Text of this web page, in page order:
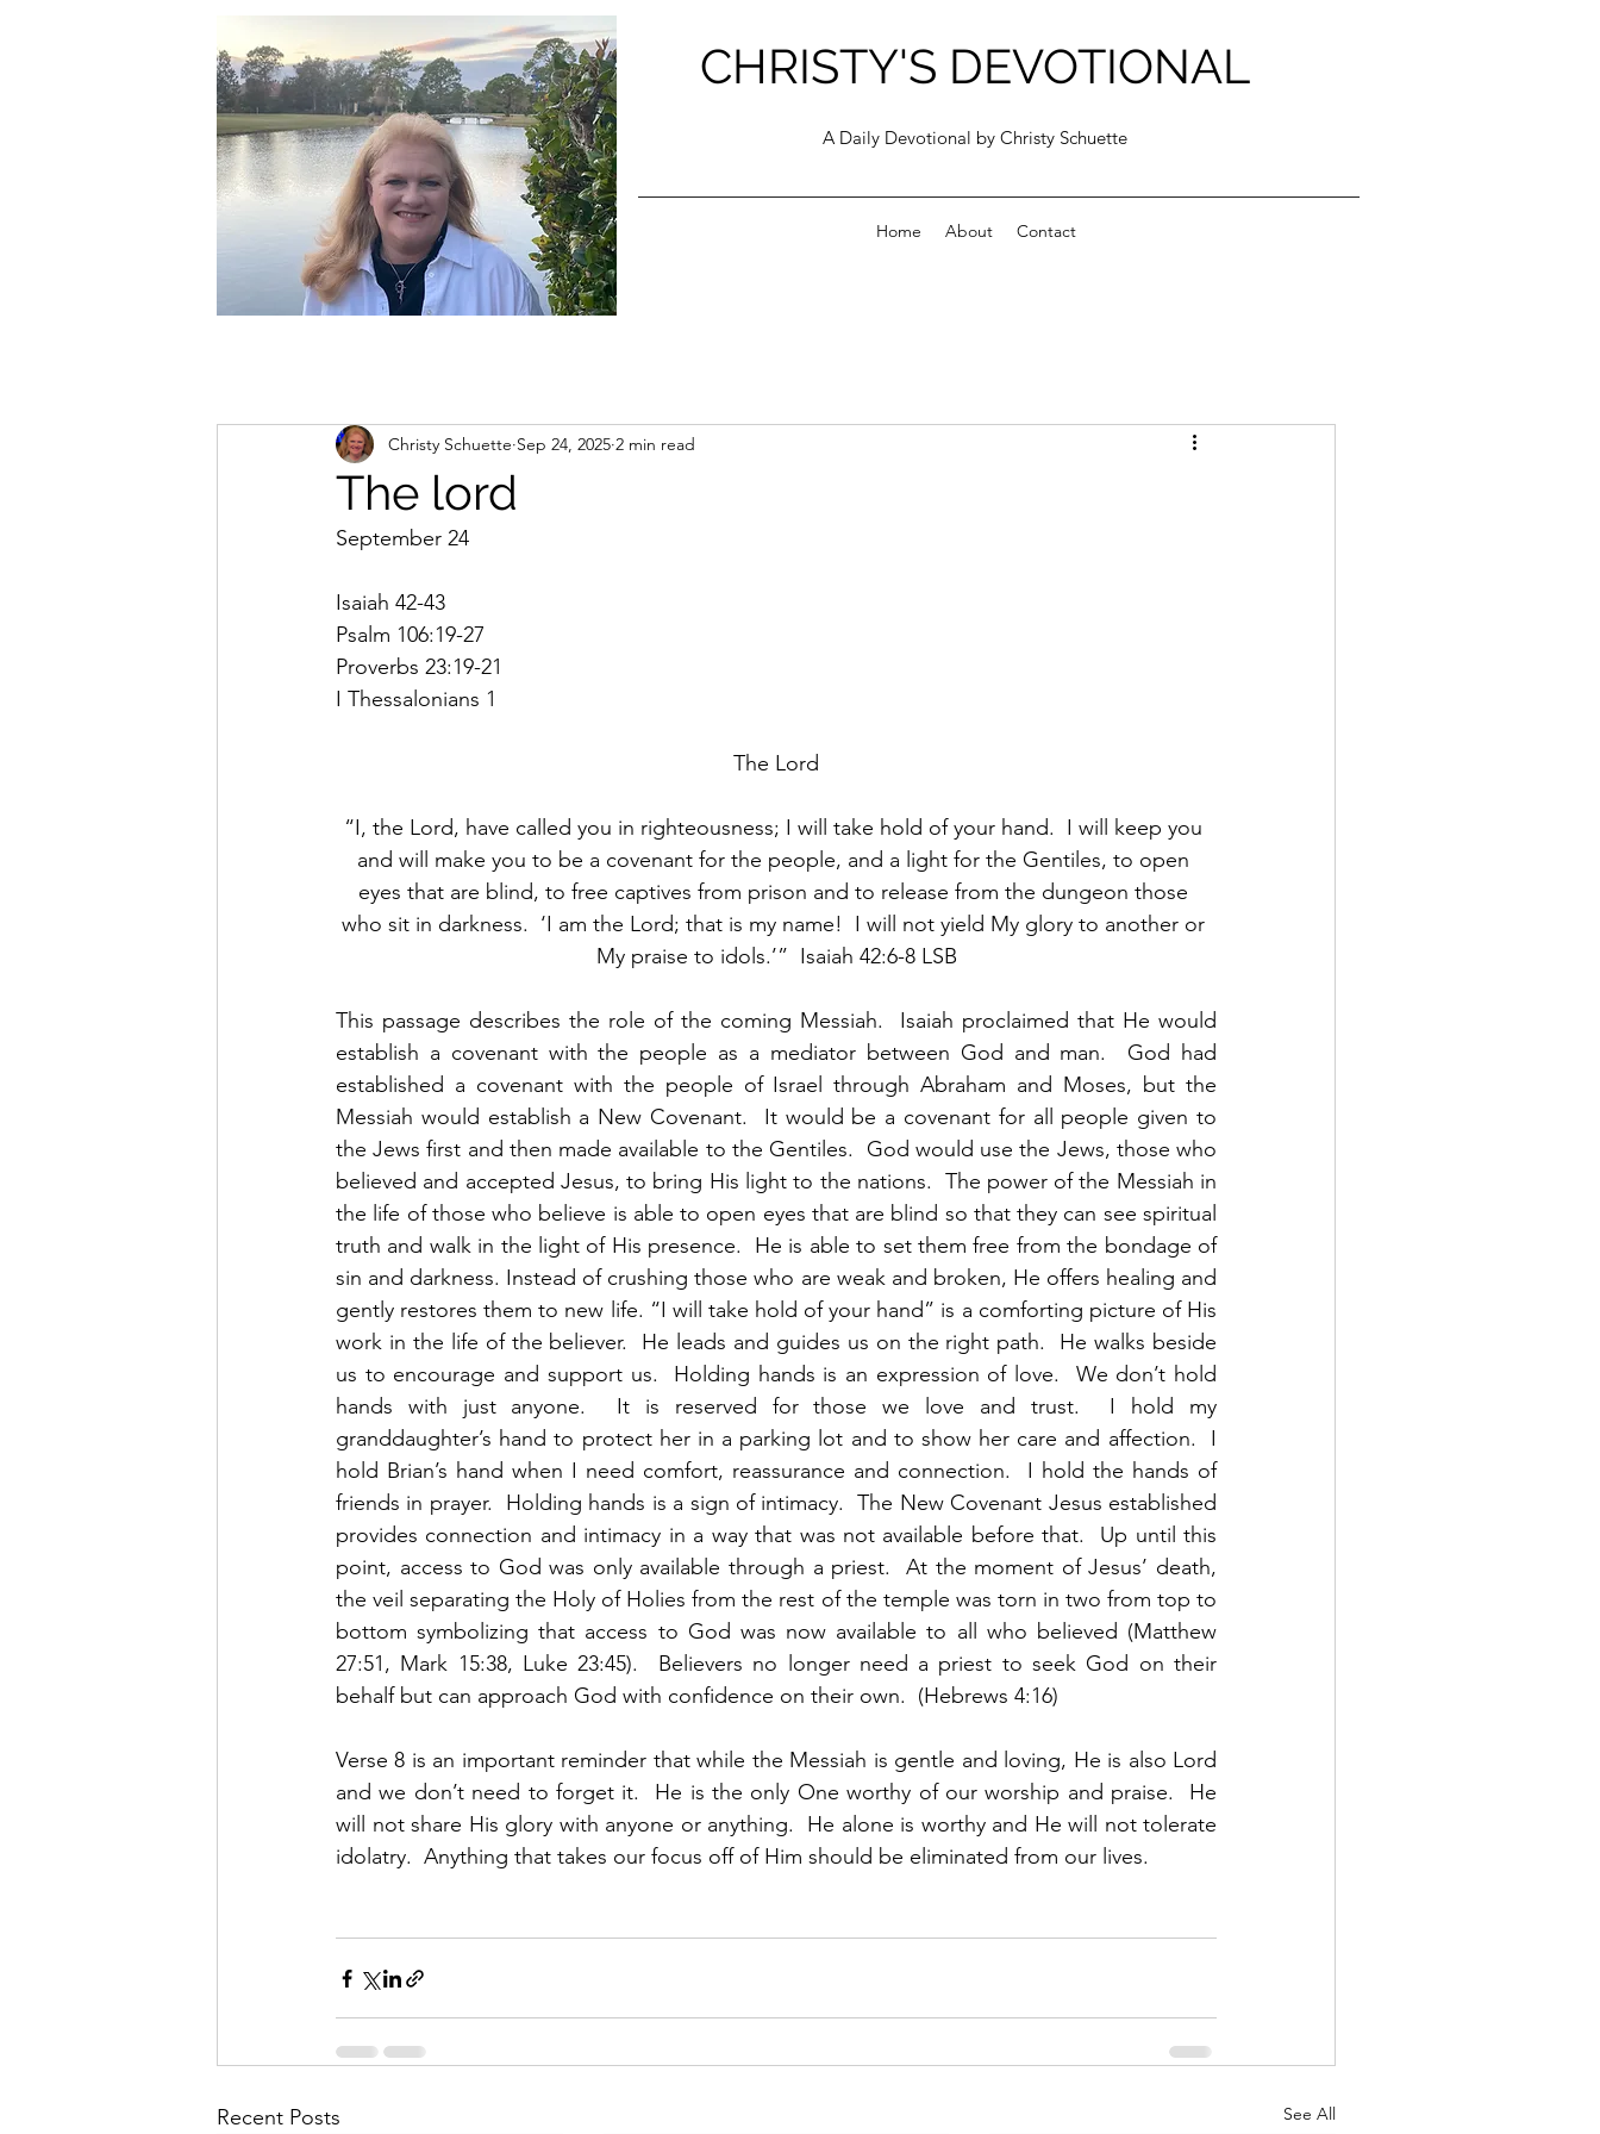
christycschuette@gmail.com
CHRISTY'S DEVOTIONAL
A Daily Devotional by Christy Schuette
Home About Contact
The lord
Christy Schuette Sep 24, 2025 2 min read
September 24
Isaiah 42-43
Psalm 106:19-27
Proverbs 23:19-21
I Thessalonians 1
The Lord
“I, the Lord, have called you in righteousness; I will take hold of your hand.  I will keep you
and will make you to be a covenant for the people, and a light for the Gentiles, to open
eyes that are blind, to free captives from prison and to release from the dungeon those
who sit in darkness.  ‘I am the Lord; that is my name!  I will not yield My glory to another or
My praise to idols.’”  Isaiah 42:6-8 LSB
This passage describes the role of the coming Messiah.  Isaiah proclaimed that He would
establish a covenant with the people as a mediator between God and man.  God had
established a covenant with the people of Israel through Abraham and Moses, but the
Messiah would establish a New Covenant.  It would be a covenant for all people given to
the Jews first and then made available to the Gentiles.  God would use the Jews, those who
believed and accepted Jesus, to bring His light to the nations.  The power of the Messiah in
the life of those who believe is able to open eyes that are blind so that they can see spiritual
truth and walk in the light of His presence.  He is able to set them free from the bondage of
sin and darkness. Instead of crushing those who are weak and broken, He offers healing and
gently restores them to new life. “I will take hold of your hand” is a comforting picture of His
work in the life of the believer.  He leads and guides us on the right path.  He walks beside
us to encourage and support us.  Holding hands is an expression of love.  We don’t hold
hands with just anyone.  It is reserved for those we love and trust.  I hold my
granddaughter’s hand to protect her in a parking lot and to show her care and affection.  I
hold Brian’s hand when I need comfort, reassurance and connection.  I hold the hands of
friends in prayer.  Holding hands is a sign of intimacy.  The New Covenant Jesus established
provides connection and intimacy in a way that was not available before that.  Up until this
point, access to God was only available through a priest.  At the moment of Jesus’ death,
the veil separating the Holy of Holies from the rest of the temple was torn in two from top to
bottom symbolizing that access to God was now available to all who believed (Matthew
27:51, Mark 15:38, Luke 23:45).  Believers no longer need a priest to seek God on their
behalf but can approach God with confidence on their own.  (Hebrews 4:16)
Verse 8 is an important reminder that while the Messiah is gentle and loving, He is also Lord
and we don’t need to forget it.  He is the only One worthy of our worship and praise.  He
will not share His glory with anyone or anything.  He alone is worthy and He will not tolerate
idolatry.  Anything that takes our focus off of Him should be eliminated from our lives.
Recent Posts See All